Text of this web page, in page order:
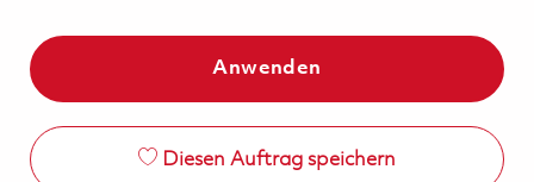
Anwenden
Diesen Auftrag speichern